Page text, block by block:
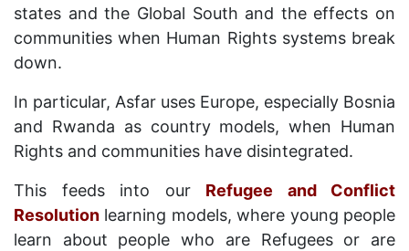
states and the Global South and the effects on
communities when Human Rights systems break
down.
In particular, Asfar uses Europe, especially Bosnia
and Rwanda as country models, when Human
Rights and communities have disintegrated.
This feeds into our Refugee and Conflict
Resolution learning models, where young people
learn about people who are Refugees or are